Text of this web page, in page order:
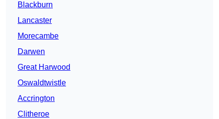
Blackburn
Lancaster
Morecambe
Darwen
Great Harwood
Oswaldtwistle
Accrington
Clitheroe